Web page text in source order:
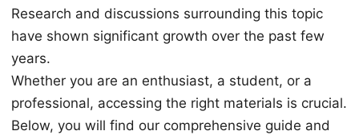
Research and discussions surrounding this topic
have shown significant growth over the past few
years.
Whether you are an enthusiast, a student, or a
professional, accessing the right materials is crucial.
Below, you will find our comprehensive guide and